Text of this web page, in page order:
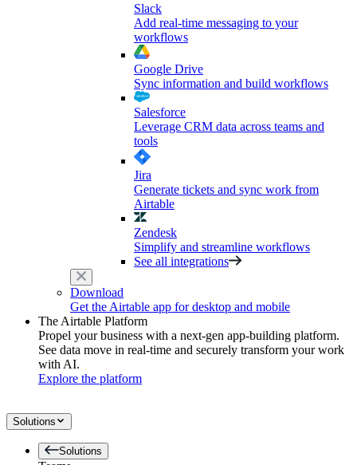
Slack
Add real-time messaging to your
workflows
Google Drive
Sync information and build workflows
Salesforce
Leverage CRM data across teams and
tools
Jira
Generate tickets and sync work from
Airtable
Zendesk
Simplify and streamline workflows
See all integrations
Download
Get the Airtable app for desktop and mobile
The Airtable Platform
Propel your business with a next-gen app-building platform.
See data move in real-time and securely transform your work
with AI.
Explore the platform
Solutions
Solutions